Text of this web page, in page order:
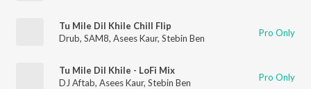
Tu Mile Dil Khile Chill Flip
Drub, SAM8, Asees Kaur, Stebin Ben Pro Only
Tu Mile Dil Khile - LoFi Mix
DJ Aftab, Asees Kaur, Stebin Ben Pro Only